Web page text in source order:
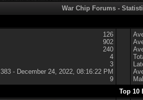
War Chip Forums -
126
902
240
4
3
383 - December 24, 2022, 08:16:22 PM
9
Top 10